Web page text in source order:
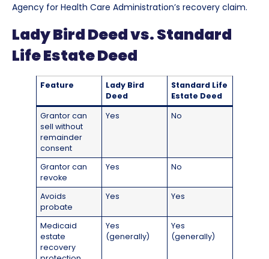
Agency for Health Care Administration’s recovery claim.
Lady Bird Deed vs. Standard
Life Estate Deed
Feature
Lady Bird
Deed
Standard Life
Estate Deed
Grantor can
sell without
remainder
consent
Yes No
Grantor can
revoke
Yes No
Avoids
probate
Yes Yes
Medicaid
estate
recovery
Yes
(generally)
Yes
(generally)